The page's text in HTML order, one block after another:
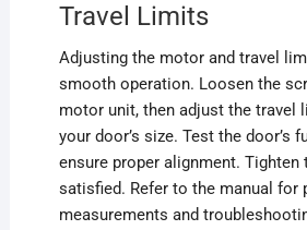
Travel Limits
Adjusting the motor and travel
smooth operation. Loosen the
motor unit, then adjust the travel
your door’s size. Test the door’s
ensure proper alignment. Tighten
satisfied. Refer to the manual for
measurements and